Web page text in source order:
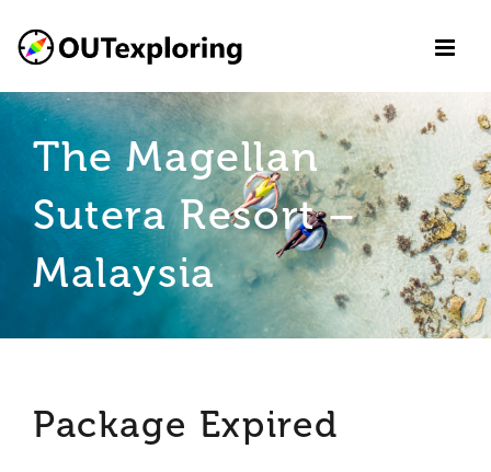
content
The Magellan
Sutera Resort –
Malaysia
Package Expired